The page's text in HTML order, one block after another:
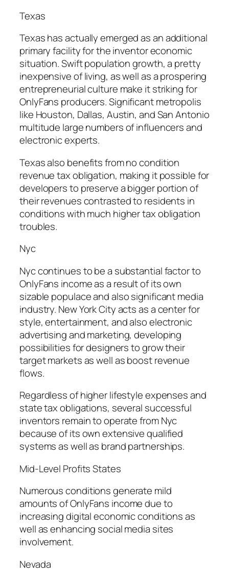
Texas
Texas has actually emerged as an additional
primary facility for the inventor economic
situation. Swift population growth, a pretty
inexpensive of living, as well as a prospering
entrepreneurial culture make it striking for
OnlyFans producers. Significant metropolis
like Houston, Dallas, Austin, and San Antonio
multitude large numbers of influencers and
electronic experts.
Texas also benefits from no condition
revenue tax obligation, making it possible for
developers to preserve a bigger portion of
their revenues contrasted to residents in
conditions with much higher tax obligation
troubles.
Nyc
Nyc continues to be a substantial factor to
OnlyFans income as a result of its own
sizable populace and also significant media
industry. New York City acts as a center for
style, entertainment, and also electronic
advertising and marketing, developing
possibilities for designers to grow their
target markets as well as boost revenue
flows.
Regardless of higher lifestyle expenses and
state tax obligations, several successful
inventors remain to operate from Nyc
because of its own extensive qualified
systems as well as brand partnerships.
Mid-Level Profits States
Numerous conditions generate mild
amounts of OnlyFans income due to
increasing digital economic conditions as
well as enhancing social media sites
involvement.
Nevada